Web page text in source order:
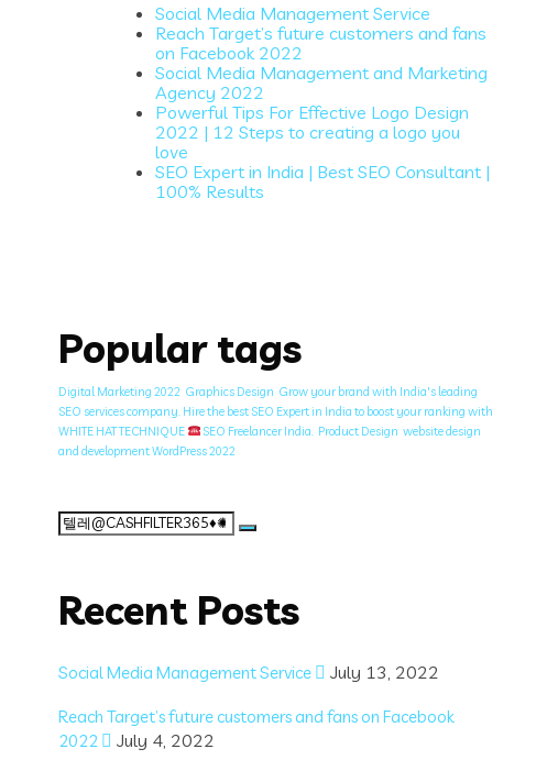
Social Media Management Service
Reach Target’s future customers and fans
on Facebook 2022
Social Media Management and Marketing
Agency 2022
Powerful Tips For Effective Logo Design
2022 | 12 Steps to creating a logo you
love
SEO Expert in India | Best SEO Consultant |
100% Results
Popular tags
Digital Marketing 2022 Graphics Design Grow your brand with India's leading
SEO services company. Hire the best SEO Expert in India to boost your ranking with
WHITE HAT TECHNIQUE
SEO Freelancer India. Product Design website design
and development WordPress 2022
Search
for:
Recent Posts
Social Media Management Service July 13, 2022
Reach Target’s future customers and fans on Facebook
2022
July 4, 2022